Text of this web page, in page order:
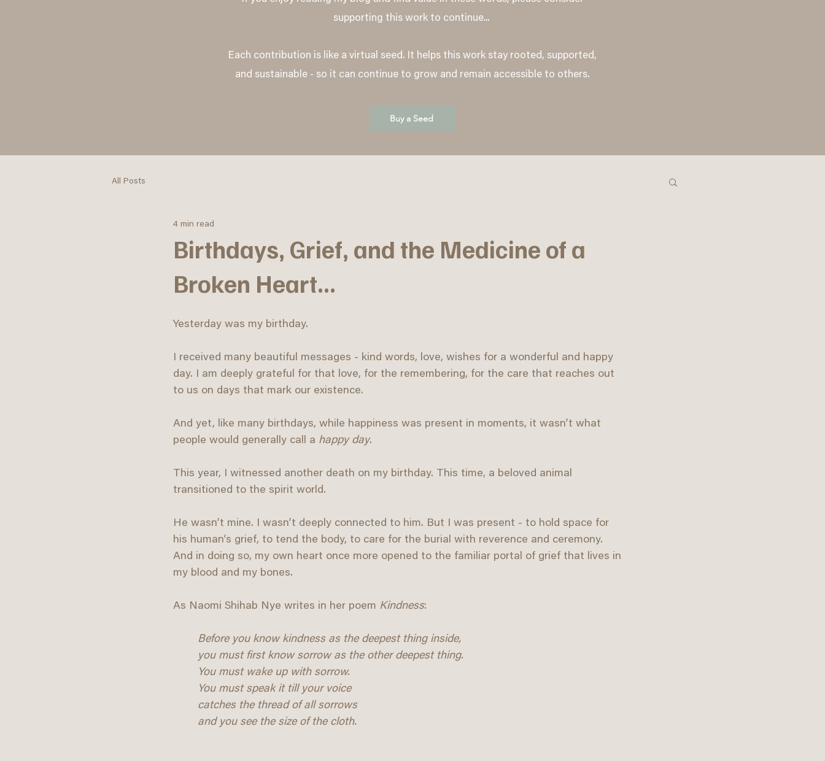
supporting this work to continue...
Each contribution is like a virtual seed. It helps this work stay rooted, supported,
and sustainable - so it can continue to grow and remain accessible to others.
Buy a Seed
All Posts
Birthdays, Grief, and the Medicine of a
Broken Heart...
4 min read
Yesterday was my birthday.
I received many beautiful messages - kind words, love, wishes for a wonderful and happy
day. I am deeply grateful for that love, for the remembering, for the care that reaches out
to us on days that mark our existence.
And yet, like many birthdays, while happiness was present in moments, it wasn’t what
people would generally call a happy day.
This year, I witnessed another death on my birthday. This time, a beloved animal
transitioned to the spirit world.
He wasn’t mine. I wasn’t deeply connected to him. But I was present - to hold space for
his human’s grief, to tend the body, to care for the burial with reverence and ceremony.
And in doing so, my own heart once more opened to the familiar portal of grief that lives in
my blood and my bones.
As Naomi Shihab Nye writes in her poem Kindness:
Before you know kindness as the deepest thing inside,
you must first know sorrow as the other deepest thing.
You must wake up with sorrow.
You must speak it till your voice
catches the thread of all sorrows
and you see the size of the cloth.